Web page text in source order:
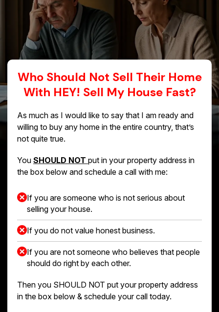
Who Should Not Sell Their Home
With HEY! Sell My House Fast?
As much as I would like to say that I am ready and
willing to buy any home in the entire country, that’s
not quite true.
You SHOULD NOT put in your property address in
the box below and schedule a call with me:
If you are someone who is not serious about
selling your house.
If you do not value honest business.
If you are not someone who believes that people
should do right by each other.
Then you SHOULD NOT put your property address
in the box below & schedule your call today.